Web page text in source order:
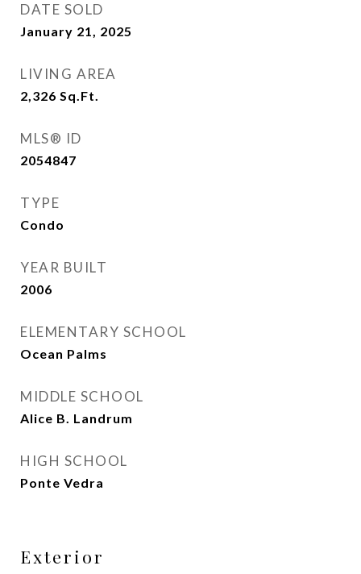
DATE SOLD
January 21, 2025
LIVING AREA
2,326 Sq.Ft.
MLS® ID
2054847
TYPE
Condo
YEAR BUILT
2006
ELEMENTARY SCHOOL
Ocean Palms
MIDDLE SCHOOL
Alice B. Landrum
HIGH SCHOOL
Ponte Vedra
Exterior